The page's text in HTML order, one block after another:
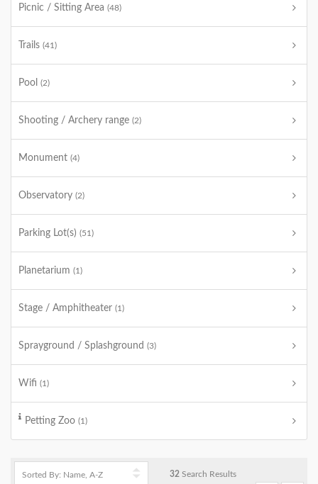
Picnic / Sitting Area (48)
Trails (41)
Pool (2)
Shooting / Archery range (2)
Monument (4)
Observatory (2)
Parking Lot(s) (51)
Planetarium (1)
Stage / Amphitheater (1)
Sprayground / Splashground (3)
Wifi (1)
Petting Zoo (1)
32 Search Results